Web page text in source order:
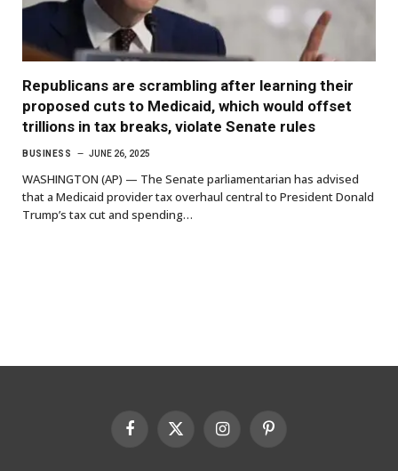
Republicans are scrambling after learning their
proposed cuts to Medicaid, which would offset
trillions in tax breaks, violate Senate rules
BUSINESS JUNE 26, 2025
WASHINGTON (AP) — The Senate parliamentarian has advised
that a Medicaid provider tax overhaul central to President Donald
Trump’s tax cut and spending…
Facebook
X
InstagramPinterest